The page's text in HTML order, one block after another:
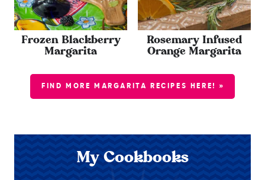
Frozen Blackberry
Margarita
Rosemary Infused
Orange Margarita
FIND MORE MARGARITA RECIPES HERE! »
My Cookbooks